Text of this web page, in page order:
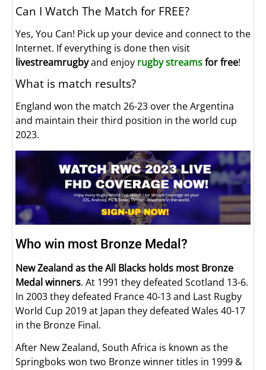
Can I Watch The Match for FREE?
Yes, You Can! Pick up your device and connect to the
Internet. If everything is done then visit
livestreamrugbyand enjoy rugby streamsfor free!
What is match results?
England won the match 26-23 over the Argentina
and maintain their third position in the world cup
2023.
Who win most Bronze Medal?
New Zealand as the All Blacks holds most Bronze
Medal winners. At 1991 they defeated Scotland 13-6.
In 2003 they defeated France 40-13 and Last Rugby
World Cup 2019 at Japan they defeated Wales 40-17
in the Bronze Final.
After New Zealand, South Africa is known as the
Springboks won two Bronze winner titles in 1999 &